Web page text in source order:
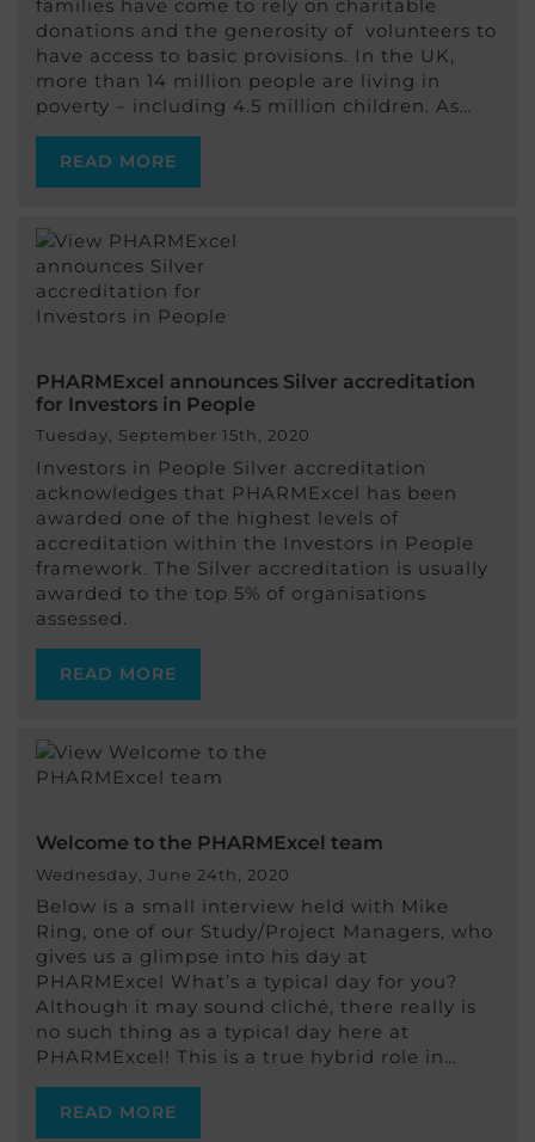
families have come to rely on charitable
donations and the generosity of volunteers to
have access to basic provisions. In the UK,
more than 14 million people are living in
poverty – including 4.5 million children. As…
READ MORE
PHARMExcel announces Silver accreditation
for Investors in People
Tuesday, September 15th, 2020
Investors in People Silver accreditation
acknowledges that PHARMExcel has been
awarded one of the highest levels of
accreditation within the Investors in People
framework. The Silver accreditation is usually
awarded to the top 5% of organisations
assessed.
READ MORE
Welcome to the PHARMExcel team
Wednesday, June 24th, 2020
Below is a small interview held with Mike
Ring, one of our Study/Project Managers, who
gives us a glimpse into his day at
PHARMExcel What’s a typical day for you?
Although it may sound cliché, there really is
no such thing as a typical day here at
PHARMExcel! This is a true hybrid role in…
READ MORE